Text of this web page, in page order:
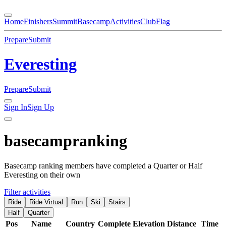
HomeFinishersSummitBasecampActivitiesClubFlag
PrepareSubmit
Everesting
PrepareSubmit
Sign InSign Up
basecampranking
Basecamp ranking members have completed a Quarter or Half
Everesting on their own
Filter activities
Ride Ride Virtual Run Ski
Stairs
Half
Quarter
Pos Name Country Complete Elevation Distance Time